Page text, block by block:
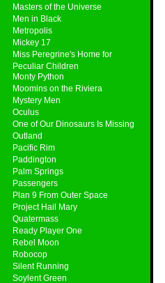
Masters of the Universe
Men in Black
Metropolis
Mickey 17
Miss Peregrine's Home for
Peculiar Children
Monty Python
Moomins on the Riviera
Mystery Men
Oculus
One of Our Dinosaurs Is Missing
Outland
Pacific Rim
Paddington
Palm Springs
Passengers
Plan 9 From Outer Space
Project Hail Mary
Quatermass
Ready Player One
Rebel Moon
Robocop
Silent Running
Soylent Green